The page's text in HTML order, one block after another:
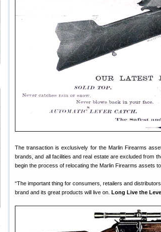
The transaction is exclusively for the Marlin Firearms
brands, and all facilities and real estate are excluded from
begin the process of relocating the Marlin Firearms assets
“The important thing for consumers, retailers and
brand and its great products will live on. Long Live the